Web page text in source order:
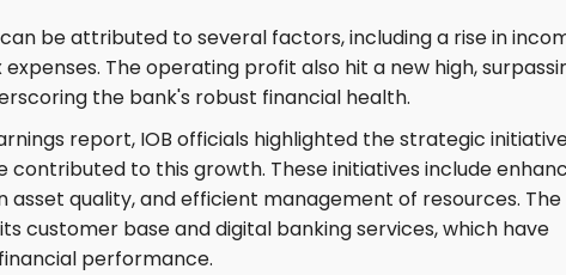
be attributed to several factors, including a rise in
The operating profit also hit a new high,
the bank's robust financial health.
report, IOB officials highlighted the strategic
to this growth. These initiatives include
asset quality, and efficient management of resources. The
customer base and digital banking services, which have
performance.